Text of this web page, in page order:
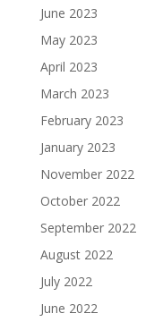
June 2023
May 2023
April 2023
March 2023
February 2023
January 2023
November 2022
October 2022
September 2022
August 2022
July 2022
June 2022